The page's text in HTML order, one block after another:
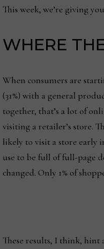
This week, we’re giving
WHERE
When consumers are
(31%) with a general
together, that’s a lot of
visiting a retailer’s store.
likely to visit a store early
use to be full of full-page
changed. Only 1% of
These results, I think,